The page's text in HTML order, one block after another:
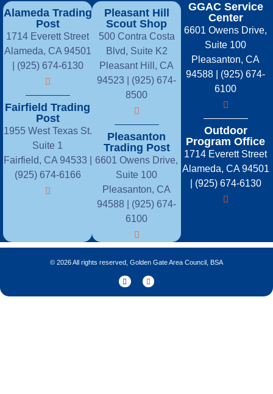
Alameda Trading
Post
1714 Everett Street
Alameda, CA 94501
| (925) 674-6130
Fairfield Trading
Post
1955 West Texas St.
Suite 1
Fairfield, CA 94533 |
(925) 674-6166
Pleasant Hill
Scout Shop
500 Contra Costa
Blvd, Suite K2
Pleasant Hill, CA
94523 | (925) 674-
8500
Pleasanton
Trading Post
6601 Owens Drive,
Suite 100
Pleasanton, CA
94588 | (925) 674-
6100
GGAC Service
Center
6601 Owens Drive,
Suite 100
Pleasanton, CA
94588 | (925) 674-
6100
Outdoor
Program Office
1714 Everett Street
Alameda, CA 94501
| (925) 674-6130
© 2026 All rights reserved, Golden Gate Area Council, BSA